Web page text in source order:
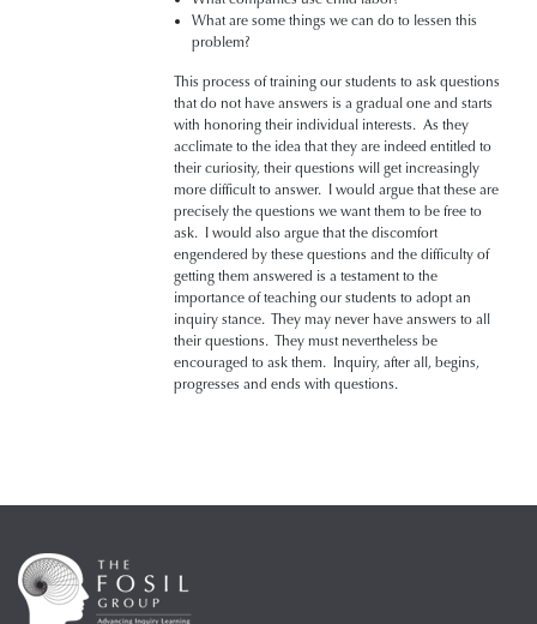
What are some things we can do to lessen this
problem?
This process of training our students to ask questions
that do not have answers is a gradual one and starts
with honoring their individual interests. As they
acclimate to the idea that they are indeed entitled to
their curiosity, their questions will get increasingly
more difficult to answer. I would argue that these are
precisely the questions we want them to be free to
ask. I would also argue that the discomfort
engendered by these questions and the difficulty of
getting them answered is a testament to the
importance of teaching our students to adopt an
inquiry stance. They may never have answers to all
their questions. They must nevertheless be
encouraged to ask them. Inquiry, after all, begins,
progresses and ends with questions.­